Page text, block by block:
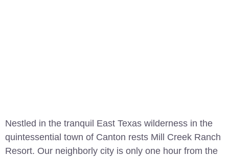
Nestled in the tranquil East Texas wilderness in the
quintessential town of Canton rests Mill Creek Ranch
Resort. Our neighborly city is only one hour from the